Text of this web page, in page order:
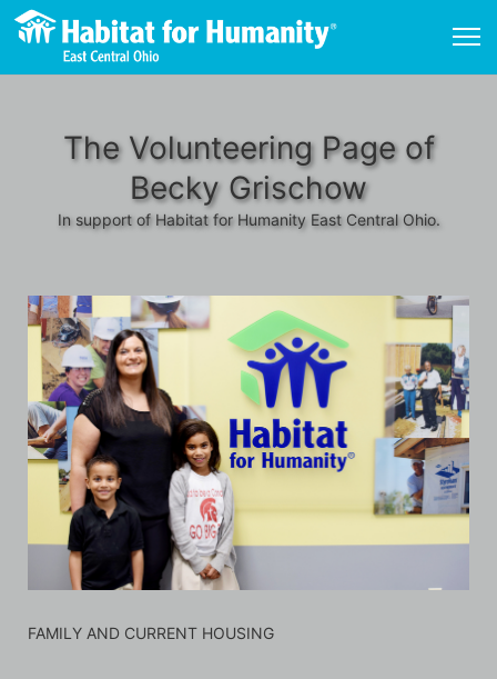
The Volunteering Page of
Becky Grischow
In support of Habitat for Humanity East Central Ohio.
FAMILY AND CURRENT HOUSING